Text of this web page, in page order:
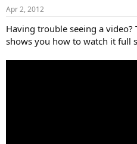
t
a
t
e
t
e
Apr 2, 2012
Having trouble seeing a
shows you how to watch it full